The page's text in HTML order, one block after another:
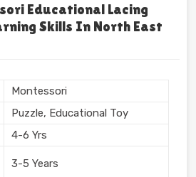
Educational Lacing
Skills In North East
Montessori
Puzzle, Educational Toy
4-6 Yrs
3-5 Years